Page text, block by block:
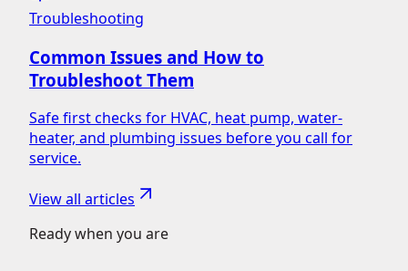
Troubleshooting
Common Issues and How to
Troubleshoot Them
Safe first checks for HVAC, heat pump, water-
heater, and plumbing issues before you call for
service.
View all articles
Ready when you are